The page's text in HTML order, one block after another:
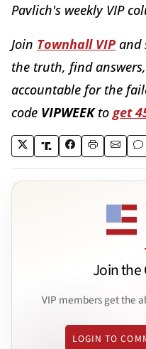
Pavlich's weekly VIP
Join Townhall VIP and
the truth, find
accountable for the
code VIPWEEKto get
Join the
VIP members get the
LOGIN TO